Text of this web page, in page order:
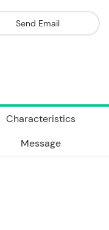
Send Email
Characteristics
Message